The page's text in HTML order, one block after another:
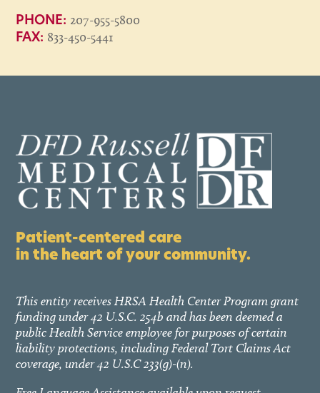
PHONE: 207-955-5800
FAX: 833-450-5441
Patient-centered care
in the heart of your community.
This entity receives HRSA Health Center Program grant
funding under 42 U.S.C. 254b and has been deemed a
public Health Service employee for purposes of certain
liability protections, including Federal Tort Claims Act
coverage, under 42 U.S.C 233(g)-(n).